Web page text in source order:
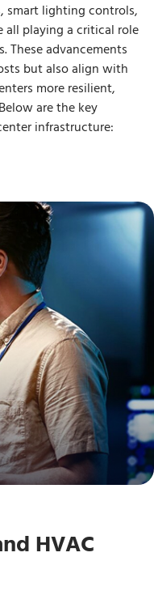
smart lighting controls,
all playing a critical role
These advancements
but also align with
more resilient,
are the key
infrastructure:
HVAC